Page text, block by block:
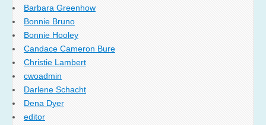
Barbara Greenhow
Bonnie Bruno
Bonnie Hooley
Candace Cameron Bure
Christie Lambert
cwoadmin
Darlene Schacht
Dena Dyer
editor